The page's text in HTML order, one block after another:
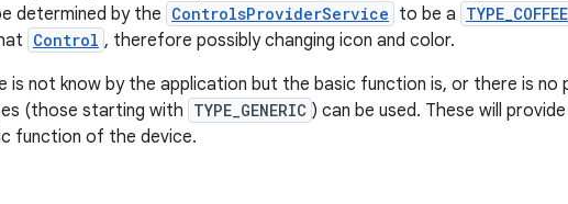
determined by the ControlsProviderService to be a
Control , therefore possibly changing icon and color.
is not know by the application but the basic function is, or there is no
(those starting with TYPE_GENERIC ) can be used. These will
function of the device.